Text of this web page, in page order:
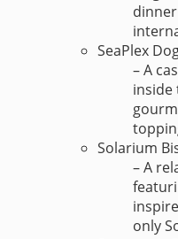
SeaPlex
– A
inside
Solarium
– A
only